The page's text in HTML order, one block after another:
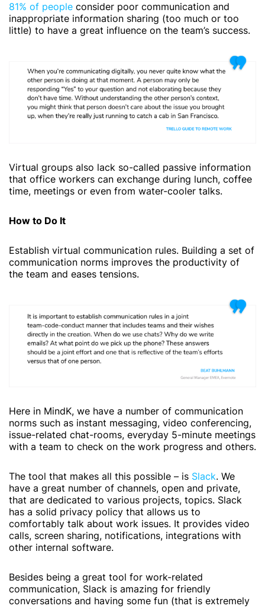
81% of people consider poor communication and
inappropriate information sharing (too much or too
little) to have a great influence on the team’s success.
Virtual groups also lack so-called passive information
that office workers can exchange during lunch, coffee
time, meetings or even from water-cooler talks.
How to Do It
Establish virtual communication rules. Building a set of
communication norms improves the productivity of
the team and eases tensions.
Here in MindK, we have a number of communication
norms such as instant messaging, video conferencing,
issue-related chat-rooms, everyday 5-minute meetings
with a team to check on the work progress and others.
The tool that makes all this possible – is Slack. We
have a great number of channels, open and private,
that are dedicated to various projects, topics. Slack
has a solid privacy policy that allows us to
comfortably talk about work issues. It provides video
calls, screen sharing, notifications, integrations with
other internal software.
Besides being a great tool for work-related
communication, Slack is amazing for friendly
conversations and having some fun (that is extremely